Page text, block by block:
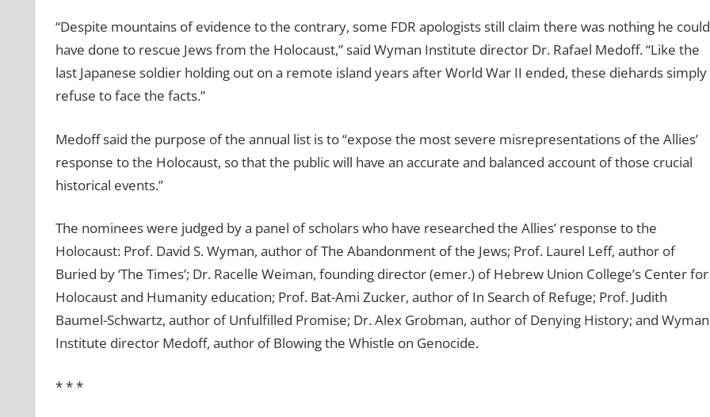
“Despite mountains of evidence to the contrary, some FDR apologists still claim there was nothing he could
have done to rescue Jews from the Holocaust,” said Wyman Institute director Dr. Rafael Medoff. “Like the
last Japanese soldier holding out on a remote island years after World War II ended, these diehards simply
refuse to face the facts.”
Medoff said the purpose of the annual list is to “expose the most severe misrepresentations of the Allies’
response to the Holocaust, so that the public will have an accurate and balanced account of those crucial
historical events.”
The nominees were judged by a panel of scholars who have researched the Allies’ response to the
Holocaust: Prof. David S. Wyman, author of The Abandonment of the Jews; Prof. Laurel Leff, author of
Buried by ‘The Times’; Dr. Racelle Weiman, founding director (emer.) of Hebrew Union College’s Center for
Holocaust and Humanity education; Prof. Bat-Ami Zucker, author of In Search of Refuge; Prof. Judith
Baumel-Schwartz, author of Unfulfilled Promise; Dr. Alex Grobman, author of Denying History; and Wyman
Institute director Medoff, author of Blowing the Whistle on Genocide.
* * *